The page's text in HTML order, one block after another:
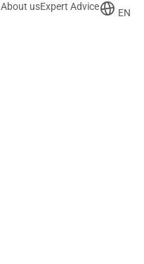
About usExpert Advice
EN